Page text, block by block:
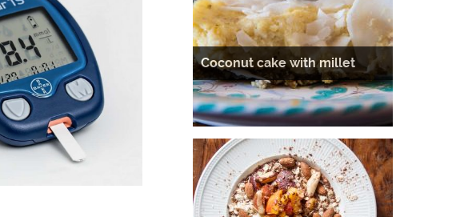
Coconut cake with millet